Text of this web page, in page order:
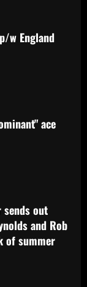
striker
on future at
star who
do
o Corinthians
w England
ace
out
and Rob
of summer